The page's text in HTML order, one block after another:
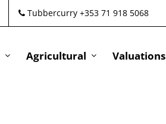
Tubbercurry +353 71 918 5068
Agricultural Valuations